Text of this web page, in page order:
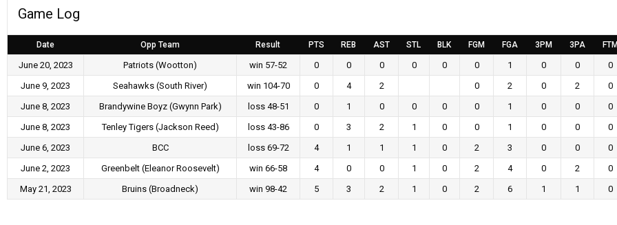
Game Log
Date Opp Team Result PTS REB AST STL BLK FGM FGA 3PM 3PA FTM
June 20, 2023 Patriots (Wootton) win 57-52 0 0 0 0 0 0 1 0 0 0
June 9, 2023
Seahawks (South River) win 104-70 0 4 2 0 2 0 2 0
June 8, 2023
Brandywine Boyz (Gwynn Park) loss 48-51 0 1 0 0 0 0 1 0 0 0
June 8, 2023
Tenley Tigers (Jackson Reed) loss 43-86 0 3 2 1 0 0 1 0 0 0
June 6, 2023
BCC loss 69-72 4 1 1 1 0 2 3 0 0 0
June 2, 2023
Greenbelt (Eleanor Roosevelt) win 66-58 4 0 0 1 0 2 4 0 2 0
May 21, 2023
Bruins (Broadneck) win 98-42 5 3 2 1 0 2 6 1 1 0